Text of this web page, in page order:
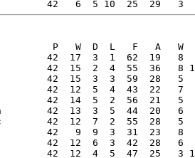
P   W  D  L   F   A   W
42  17  3  1  62  19   8
42  15  2  4  55  36   8
42  15  3  3  59  28   5
42  12  5  4  43  22   7
42  14  5  2  56  21   5
42  13  3  5  44  20   6
42  12  7  2  55  28   5
42   9  9  3  31  23   8
42  12  6  3  42  28   6
42  12  4  5  47  25   3